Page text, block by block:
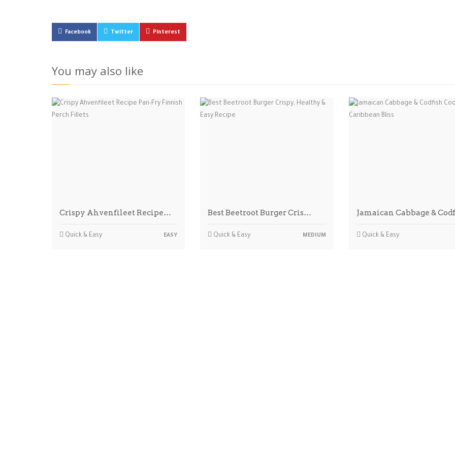
Facebook Twitter Pinterest
You may also like
Crispy Ahvenfileet Recipe…
Quick & Easy EASY
Best Beetroot Burger Cris…
Quick & Easy MEDIUM
Jamaican Cabbage &
Quick & Easy